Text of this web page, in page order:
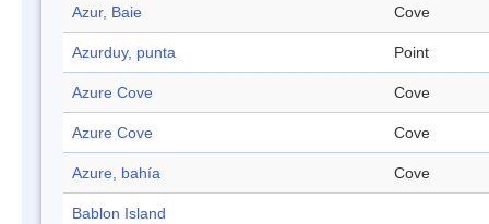
Azur, Baie Cove
Azurduy, punta Point
Azure Cove Cove
Azure Cove Cove
Azure, bahía Cove
Bablon Island